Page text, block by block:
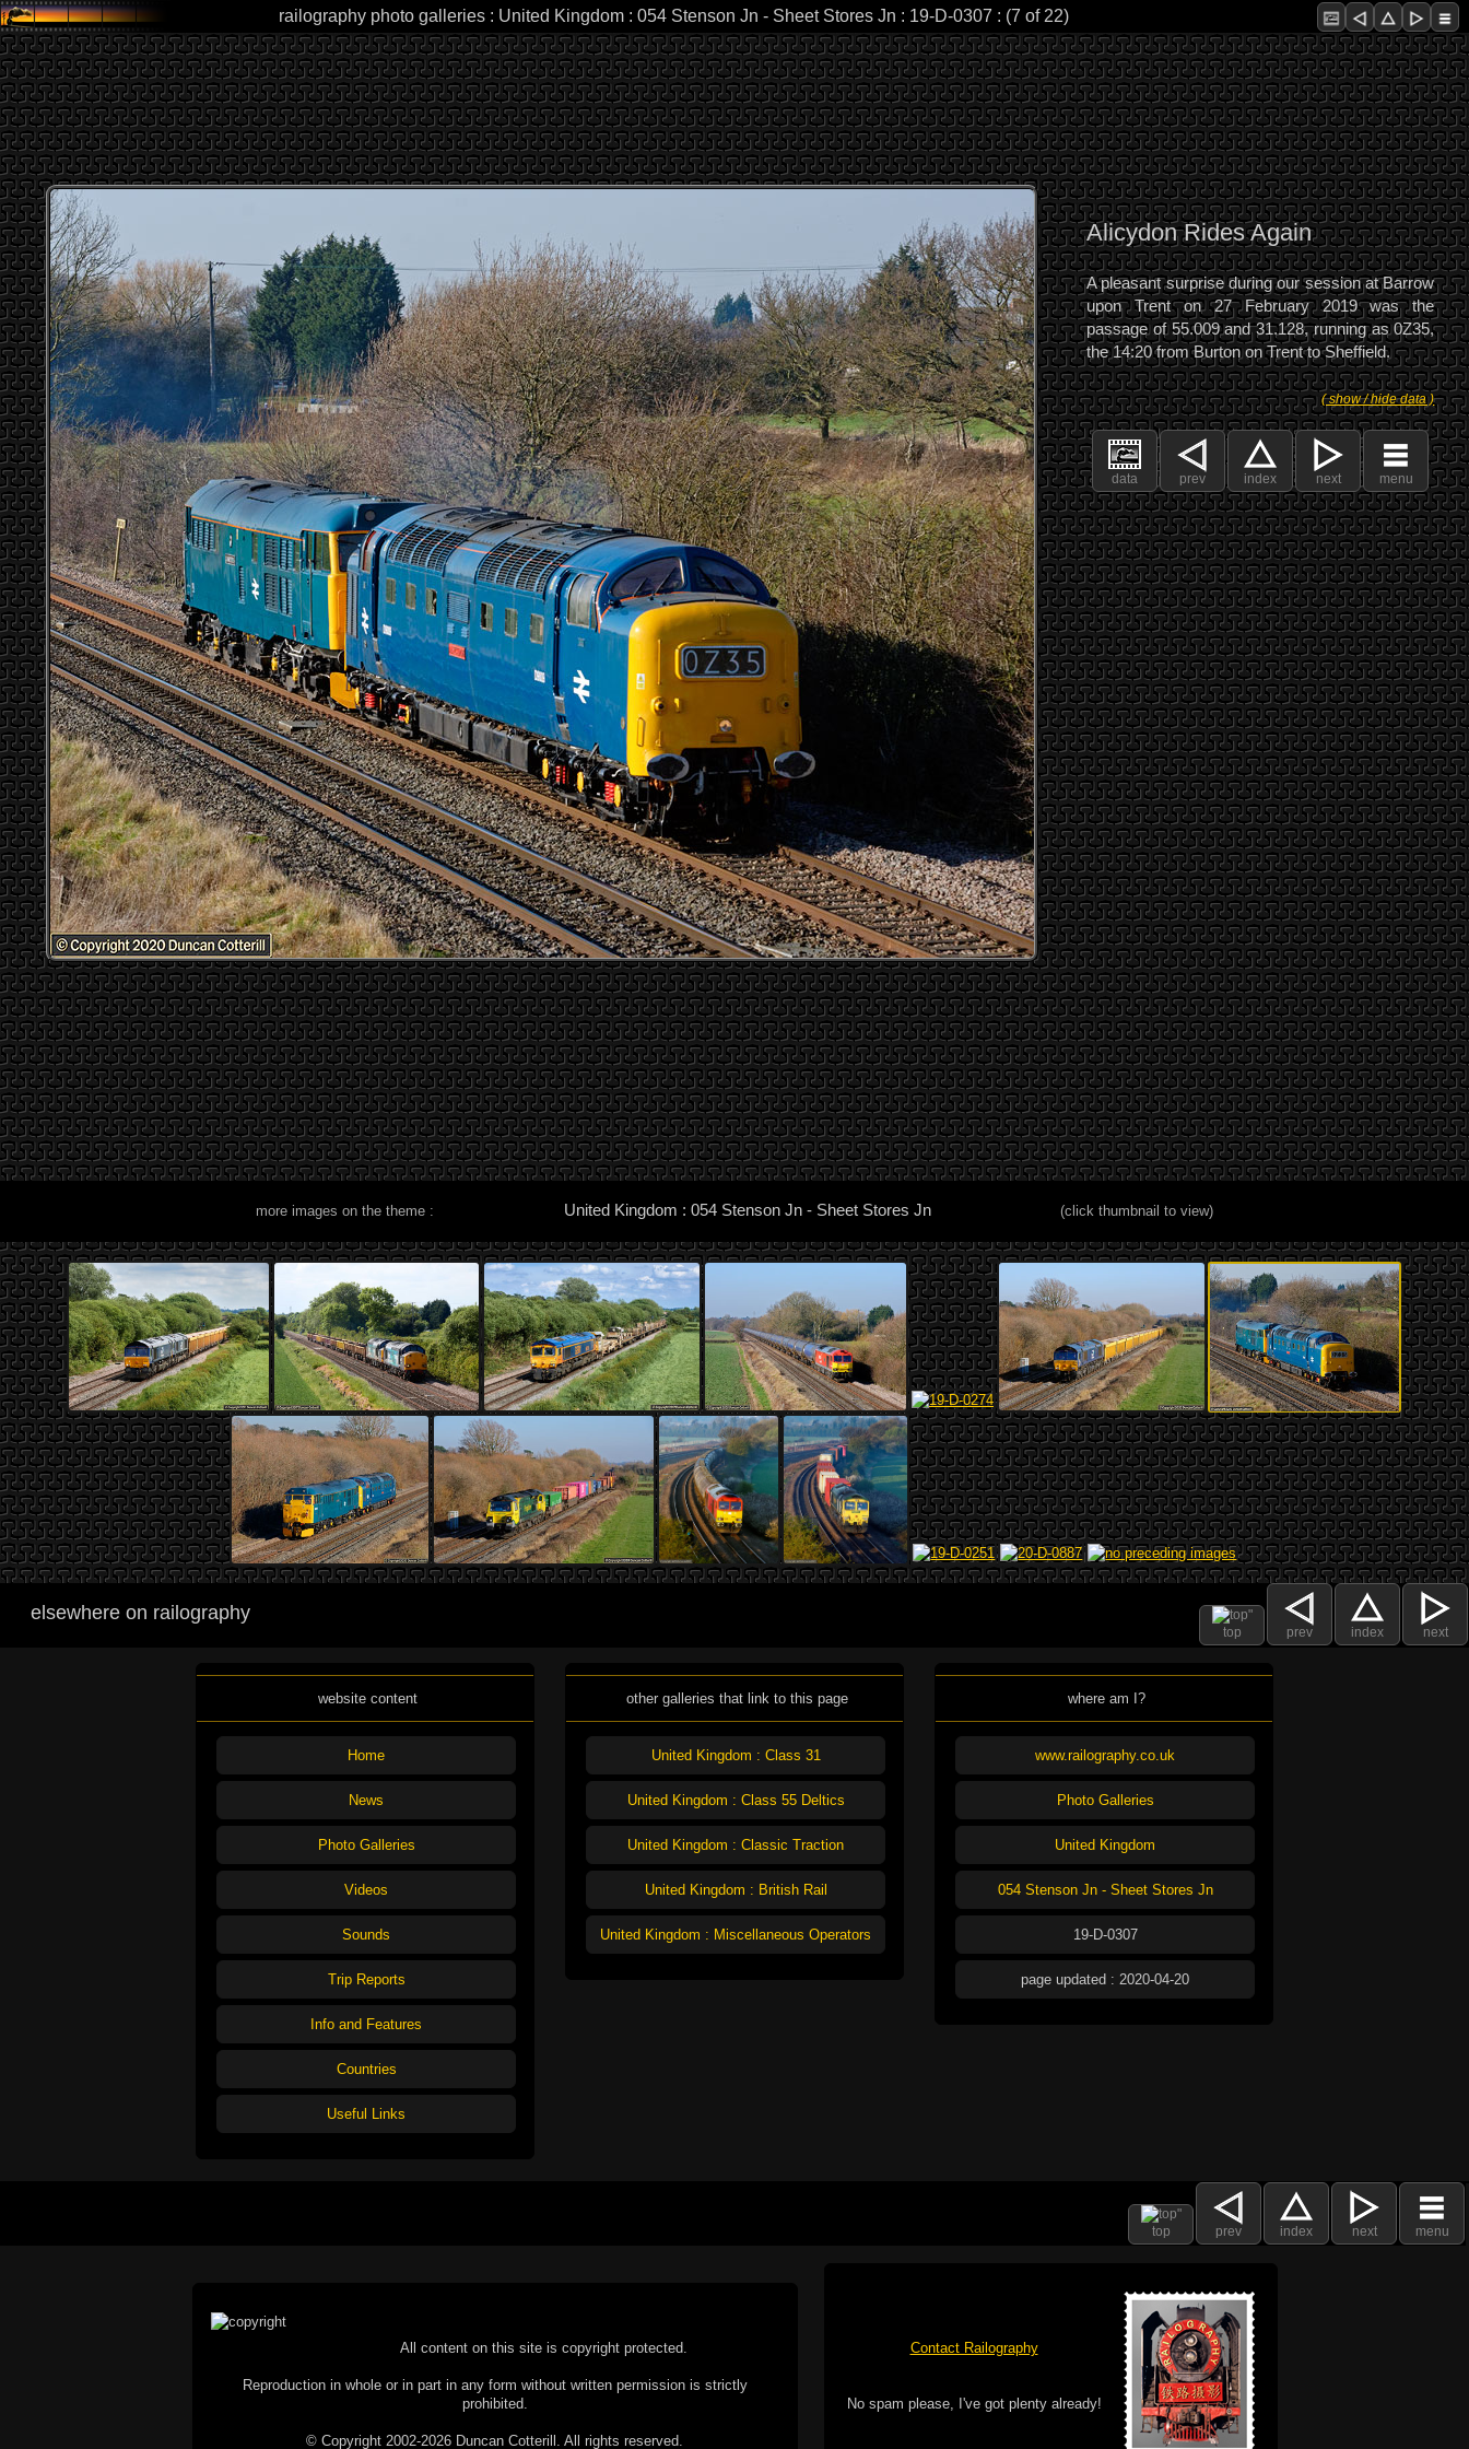
railography photo galleries : United Kingdom : 054 Stenson Jn - Sheet Stores Jn : 19-D-0307 : (7 of 22)
Alicydon Rides Again
A pleasant surprise during our session at Barrow
upon Trent on 27 February 2019 was the
passage of 55.009 and 31.128, running as 0Z35,
the 14:20 from Burton on Trent to Sheffield.
( show / hide data )
data prev index next menu
more images on the theme : United Kingdom : 054 Stenson Jn - Sheet Stores Jn (click thumbnail to view)
top prev index next
elsewhere on railography
website content
Home
News
Photo Galleries
Videos
Sounds
Trip Reports
Info and Features
Countries
Useful Links
other galleries that link to this page
United Kingdom : Class 31
United Kingdom : Class 55 Deltics
United Kingdom : Classic Traction
United Kingdom : British Rail
United Kingdom : Miscellaneous Operators
where am I?
www.railography.co.uk
Photo Galleries
United Kingdom
054 Stenson Jn - Sheet Stores Jn
19-D-0307
page updated : 2020-04-20
top prev index next menu
All content on this site is copyright protected.
Reproduction in whole or in part in any form without written permission is strictly
prohibited.
© Copyright 2002-2026 Duncan Cotterill. All rights reserved.
Contact Railography
No spam please, I've got plenty already!